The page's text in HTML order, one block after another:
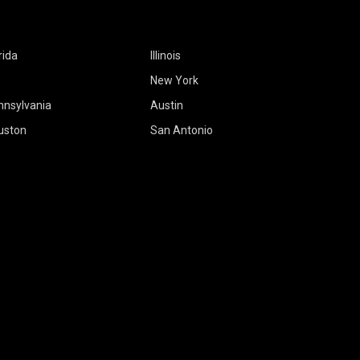
Illinois
New York
Austin
San Antonio